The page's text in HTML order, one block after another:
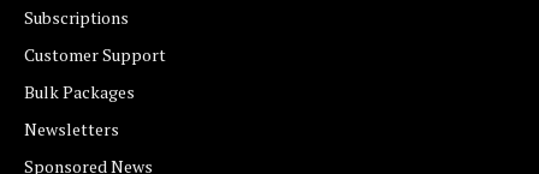
Subscriptions
Customer Support
Bulk Packages
Newsletters
Sponsored News